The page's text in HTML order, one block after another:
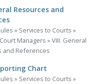
Resources and
» Services to Courts »
Managers »VIII. General
and References
Chart
» Services to Courts »